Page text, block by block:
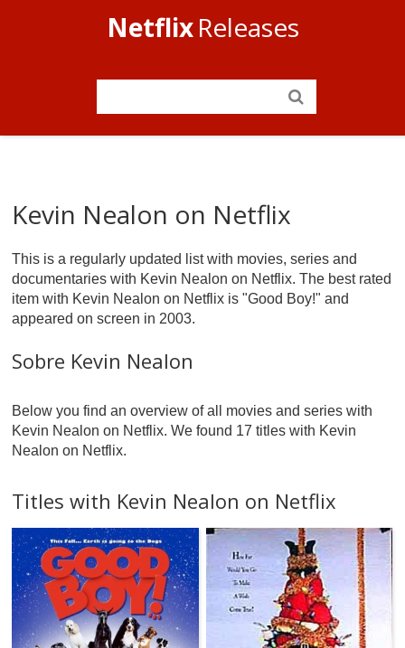
NetflixReleases
Kevin Nealon on Netflix
This is a regularly updated list with movies, series and
documentaries with Kevin Nealon on Netflix. The best rated
item with Kevin Nealon on Netflix is "Good Boy!" and
appeared on screen in 2003.
Sobre Kevin Nealon
Below you find an overview of all movies and series with
Kevin Nealon on Netflix. We found 17 titles with Kevin
Nealon on Netflix.
Titles with Kevin Nealon on Netflix